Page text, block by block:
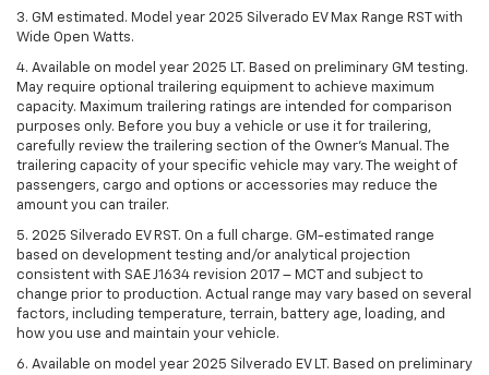
3. GM estimated. Model year 2025 Silverado EV Max Range RST with
Wide Open Watts.
4. Available on model year 2025 LT. Based on preliminary GM testing.
May require optional trailering equipment to achieve maximum
capacity. Maximum trailering ratings are intended for comparison
purposes only. Before you buy a vehicle or use it for trailering,
carefully review the trailering section of the Owner’s Manual. The
trailering capacity of your specific vehicle may vary. The weight of
passengers, cargo and options or accessories may reduce the
amount you can trailer.
5. 2025 Silverado EV RST. On a full charge. GM-estimated range
based on development testing and/or analytical projection
consistent with SAE J1634 revision 2017 – MCT and subject to
change prior to production. Actual range may vary based on several
factors, including temperature, terrain, battery age, loading, and
how you use and maintain your vehicle.
6. Available on model year 2025 Silverado EV LT. Based on preliminary